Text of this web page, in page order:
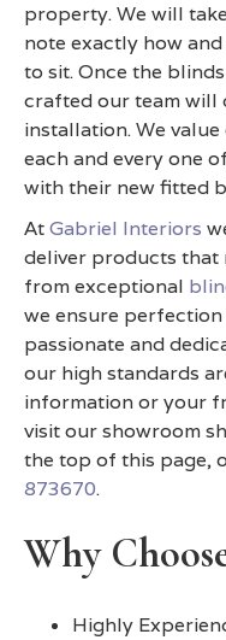
property. We will
note exactly how
to sit. Once the
crafted our team will
installation. We
each and every one
with their new fitted
AtGabriel Interiors
deliver products that
from exceptional
we ensure
passionate and
our high standards
information or your
visit our showroom
the top of this page,
873670.
Why
Highly